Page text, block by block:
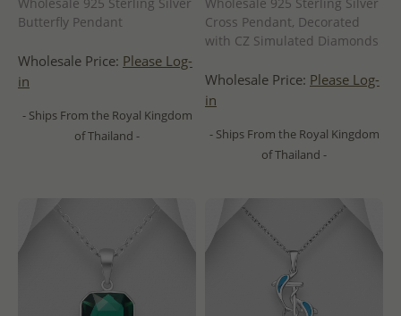
Butterfly Pendant
Wholesale Price: Please Log-
in
- Ships From the Royal Kingdom
of Thailand -
Cross Pendant, Decorated
with CZ Simulated Diamonds
Wholesale Price: Please Log-
in
- Ships From the Royal Kingdom
of Thailand -